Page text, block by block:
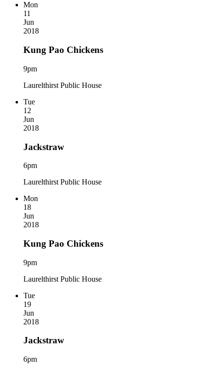
Mon
11
Jun
2018
Kung Pao Chickens
9pm
Laurelthirst Public House
Tue
12
Jun
2018
Jackstraw
6pm
Laurelthirst Public House
Mon
18
Jun
2018
Kung Pao Chickens
9pm
Laurelthirst Public House
Tue
19
Jun
2018
Jackstraw
6pm